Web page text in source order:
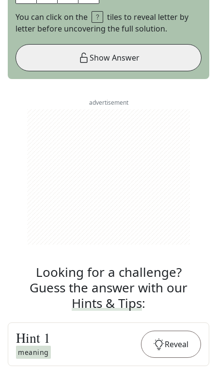
You can click on the
tiles to reveal letter by
letter before uncovering the full solution.
Show Answer
advertisement
Looking for a challenge?
Guess the answer with our
Hints & Tips:
Hint 1
meaning
Reveal